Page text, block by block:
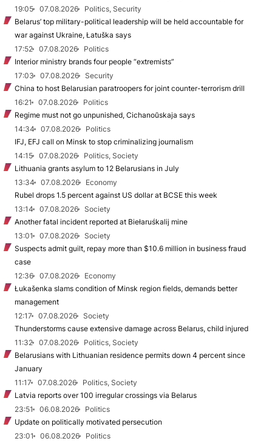
19:05
07.08.2026
Politics, Security
Belarus’ top military-political leadership will be held accountable for
war against Ukraine, Łatuška says
17:52
07.08.2026
Politics
Interior ministry brands four people “extremists”
17:03
07.08.2026
Security
China to host Belarusian paratroopers for joint counter-terrorism drill
16:21
07.08.2026
Politics
Regime must not go unpunished, Cichanoŭskaja says
14:34
07.08.2026
Politics
IFJ, EFJ call on Minsk to stop criminalizing journalism
14:15
07.08.2026
Politics, Society
Lithuania grants asylum to 12 Belarusians in July
13:34
07.08.2026
Economy
Rubel drops 1.5 percent against US dollar at BCSE this week
13:14
07.08.2026
Society
Another fatal incident reported at Biełaruśkalij mine
13:01
07.08.2026
Society
Suspects admit guilt, repay more than $10.6 million in business fraud
case
12:36
07.08.2026
Economy
Łukašenka slams condition of Minsk region fields, demands better
management
12:17
07.08.2026
Society
Thunderstorms cause extensive damage across Belarus, child injured
11:32
07.08.2026
Politics, Society
Belarusians with Lithuanian residence permits down 4 percent since
January
11:17
07.08.2026
Politics, Society
Latvia reports over 100 irregular crossings via Belarus
23:51
06.08.2026
Politics
Update on politically motivated persecution
23:01
06.08.2026
Politics